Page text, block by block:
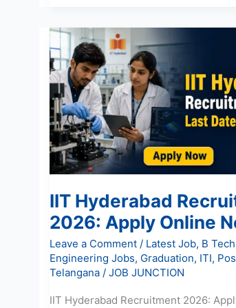
IIT Hyderabad
2026: Apply Online
Leave a Comment / Latest Job, B Tech
Engineering Jobs, Graduation, ITI,
Telangana / JOB JUNCTION
IIT Hyderabad Recruitment 2026:
IIT
Hyderabad
Recruitment
2026:
Apply
Online
Now